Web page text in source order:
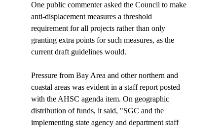
One public commenter asked the Council to make
anti-displacement measures a threshold
requirement for all projects rather than only
granting extra points for such measures, as the
current draft guidelines would.
Pressure from Bay Area and other northern and
coastal areas was evident in a staff report posted
with the AHSC agenda item. On geographic
distribution of funds, it said, "SGC and the
implementing state agency and department staff